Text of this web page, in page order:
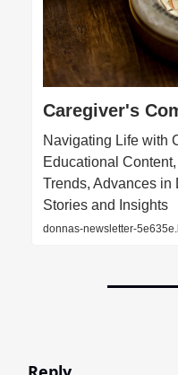
Caregiver's
Navigating Life with
Educational
Trends, Advances in
Stories and Insights
donnas-newsletter-